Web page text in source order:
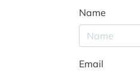
Name
Email